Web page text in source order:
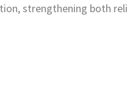
strengthening both